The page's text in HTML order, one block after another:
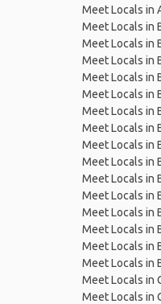
Meet Locals in
Meet Locals in
Meet Locals in
Meet Locals in
Meet Locals in
Meet Locals in
Meet Locals in
Meet Locals in
Meet Locals in
Meet Locals in
Meet Locals in
Meet Locals in
Meet Locals in
Meet Locals in
Meet Locals in
Meet Locals in
Meet Locals in
Meet Locals in